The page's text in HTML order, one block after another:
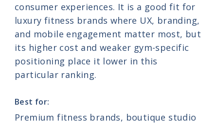
consumer experiences. It is a good fit for
luxury fitness brands where UX, branding,
and mobile engagement matter most, but
its higher cost and weaker gym-specific
positioning place it lower in this
particular ranking.
Best for:
Premium fitness brands, boutique studio